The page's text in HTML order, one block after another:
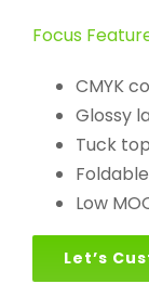
Focus
CMYK
Glossy
Tuck
Low
Let’s